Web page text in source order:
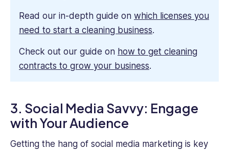
Read our in-depth guide on which licenses you
need to start a cleaning business.
Check out our guide on how to get cleaning
contracts to grow your business.
3. Social Media Savvy: Engage
with Your Audience
Getting the hang of social media marketing is key